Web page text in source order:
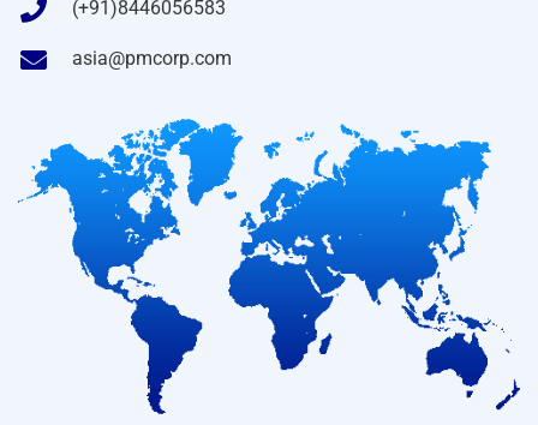
(+91)8446056583
asia@pmcorp.com